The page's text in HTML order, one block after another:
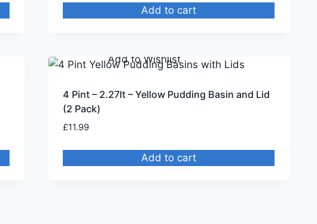
Add to cart
4 Pint – 2.27lt – Yellow Pudding Basin and Lid
(2 Pack)
£11.99
Add to cart
Add to Wishlist